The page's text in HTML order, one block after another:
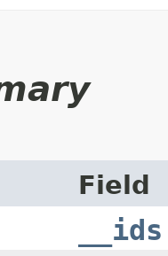
Field
__ids